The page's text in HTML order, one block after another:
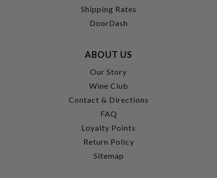
Shipping Rates
DoorDash
ABOUT US
Our Story
Wine Club
Contact & Directions
FAQ
Loyalty Points
Return Policy
Sitemap